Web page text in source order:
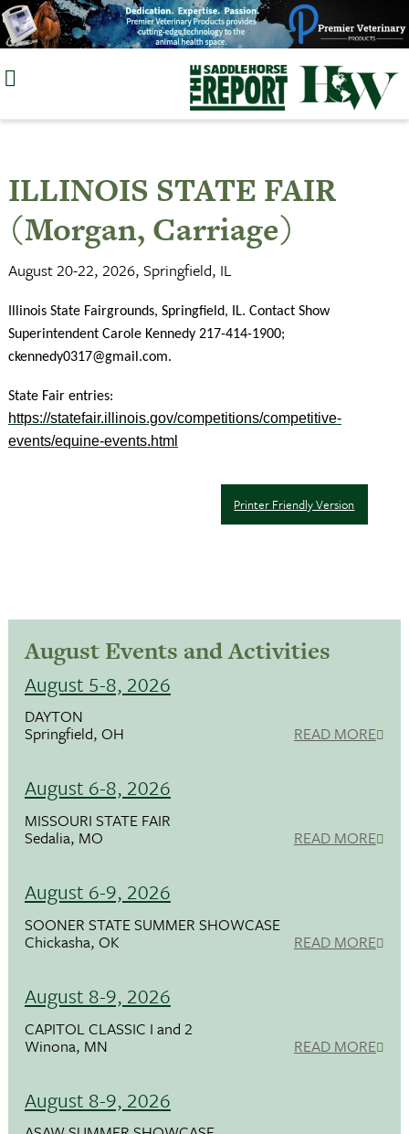
Skip
to
ILLINOIS STATE FAIR
(Morgan, Carriage)
August 20-22, 2026, Springfield, IL
Illinois State Fairgrounds, Springfield, IL. Contact Show
Superintendent Carole Kennedy 217-414-1900;
ckennedy0317@gmail.com.
State Fair entries:
https://statefair.illinois.gov/competitions/competitive-
events/equine-events.html
Printer Friendly Version
August Events and Activities
August 5-8, 2026
DAYTON
Springfield, OH READ MORE
August 6-8, 2026
MISSOURI STATE FAIR
Sedalia, MO READ MORE
August 6-9, 2026
SOONER STATE SUMMER SHOWCASE
Chickasha, OK READ MORE
August 8-9, 2026
CAPITOL CLASSIC I and 2
Winona, MN READ MORE
August 8-9, 2026